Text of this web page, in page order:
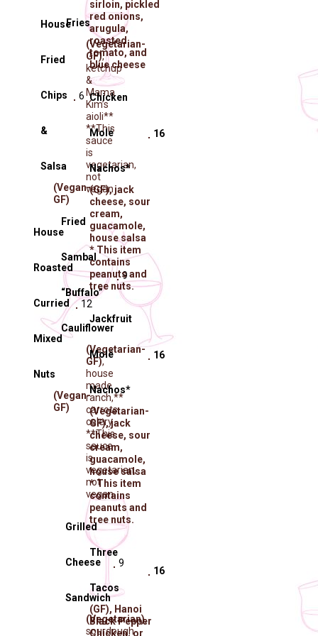
House
Fried
Chips
&
Salsa
6
(Vegan-
GF)
House
Roasted
Curried
Mixed
Nuts
12
(Vegan-
GF)
Fries
(Vegetarian-
GF),
ketchup
&
Mama
Kim’s
aioli**
**This
sauce
is
vegetarian,
not
vegan
Fried
Sambal
“Buffalo”
Cauliflower
9
(Vegetarian-
GF),
house
made
ranch,**
carrots,
celery
**This
sauce
is
vegetarian,
not
vegan
Grilled
Cheese
Sandwich
9
(Vegetarian),
sourdough
sirloin, pickled
red onions,
arugula,
roasted
tomato, and
blue cheese
Chicken
Molé
Nachos*
16
(GF), jack
cheese, sour
cream,
guacamole,
house salsa
* This item
contains
peanuts and
tree nuts.
Jackfruit
Molé
Nachos*
16
(Vegetarian-
GF), jack
cheese, sour
cream,
guacamole,
house salsa
* This item
contains
peanuts and
tree nuts.
Three
Tacos
16
(GF), Hanoi
Black Pepper
Chicken, or